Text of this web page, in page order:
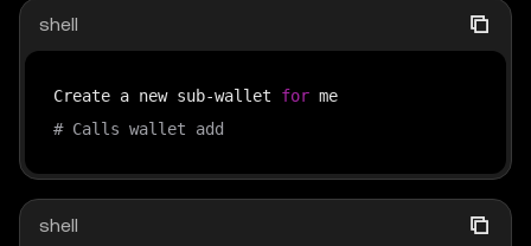
shell
Create a new sub-wallet for
# Calls wallet add
shell